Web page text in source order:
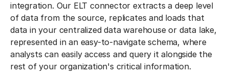
integration. Our ELT connector extracts a deep level
of data from the source, replicates and loads that
data in your centralized data warehouse or data lake,
represented in an easy-to-navigate schema, where
analysts can easily access and query it alongside the
rest of your organization's critical information.